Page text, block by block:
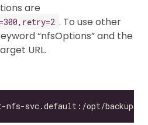
are
. To use other
“nfsOptions” and the
URL.